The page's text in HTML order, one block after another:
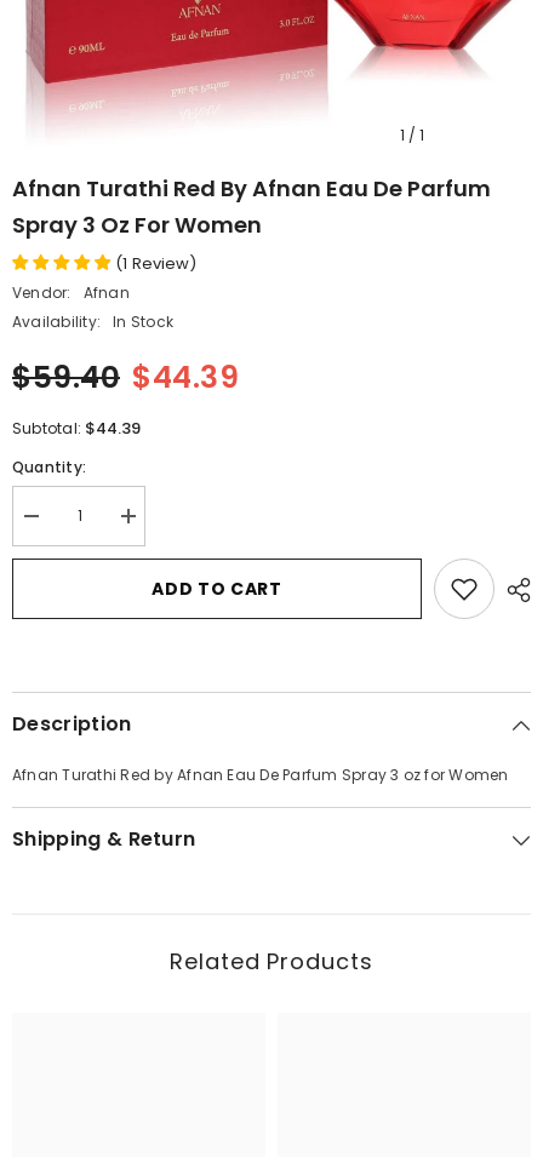
1 / 1
Afnan Turathi Red By Afnan Eau De Parfum
Spray 3 Oz For Women
(1 Review)
Vendor:
Afnan
Availability:
In Stock
$59.40 $44.39
Subtotal: $44.39
Quantity:
Decrease
quantity
for
Red
De
Spray
for
Increase
quantity
for
Afnan
Turathi
Red
De
Spray
for
ADD TO CART
Description
Afnan Turathi Red by Afnan Eau De Parfum Spray 3 oz for Women
Shipping & Return
Related Products